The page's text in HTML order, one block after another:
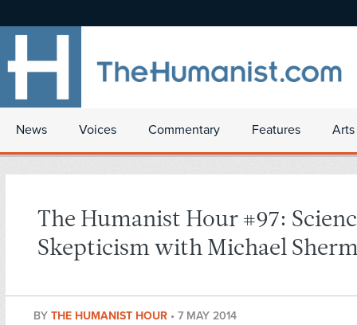
News Voices Commentary Features
The Humanist Hour #97:
Skepticism with Michael
BY THE HUMANIST HOUR • 7 MAY 2014